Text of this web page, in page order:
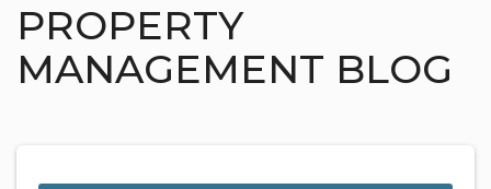
PROPERTY
MANAGEMENT BLOG